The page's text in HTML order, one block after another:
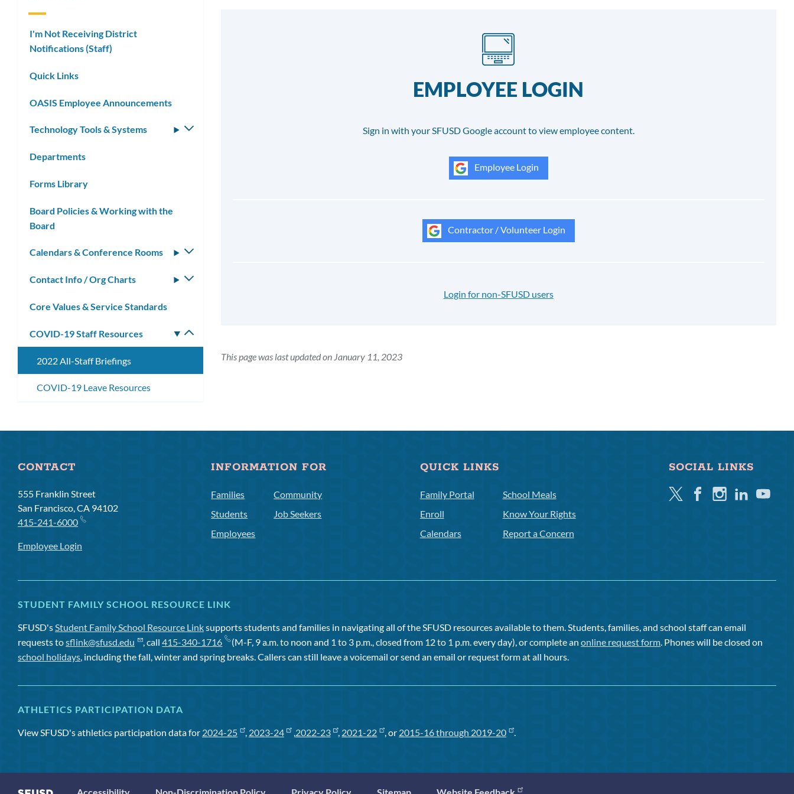
EMPLOYEE LOGIN
Sign in with your SFUSD Google account to view employee content.
Employee Login
Contractor / Volunteer Login
Login for non-SFUSD users
This page was last updated on January 11, 2023
I'm Not Receiving District
Notifications (Staff)
Quick Links
OASIS Employee Announcements
Technology Tools & Systems
Toggle
Departments
Forms Library
Board Policies & Working with the
Board
Calendars & Conference Rooms
Toggle
Contact Info / Org Charts
Toggle
Core Values & Service Standards
COVID-19 Staff Resources
Toggle
submenu
2022 All-Staff Briefings
COVID-19 Leave Resources
CONTACT
555 Franklin Street
San Francisco, CA 94102
415-241-6000
Employee Login
INFORMATION FOR
Families
Students
Employees
Community
Job Seekers
QUICK LINKS
Family Portal
Enroll
Calendars
School Meals
Know Your Rights
Report a Concern
SOCIAL LINKS
TwitterFacebookInstagramLinkedinYoutube
STUDENT FAMILY SCHOOL RESOURCE LINK
SFUSD's Student Family School Resource Linksupports students and families in navigating all of the SFUSD resources available to them. Students, families, and school staff can email
requests tosflink@sfusd.edu , call415-340-1716 (M-F, 9 a.m. to noon and 1 to 3 p.m., closed from 12 to 1 p.m. every day), or complete anonline request form . Phones will be closed on
school holidays , including the fall, winter and spring breaks. Callers can still leave a voicemail or send an email or request form at all hours.
ATHLETICS PARTICIPATION DATA
View SFUSD's athletics participation data for 2024-25 , 2023-24 , 2022-23 , 2021-22 , or 2015-16 through 2019-20 .